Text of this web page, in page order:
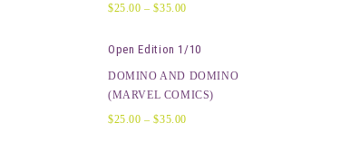
$25.00 – $35.00
Open Edition 1/10
DOMINO AND DOMINO
(MARVEL COMICS)
$25.00 – $35.00